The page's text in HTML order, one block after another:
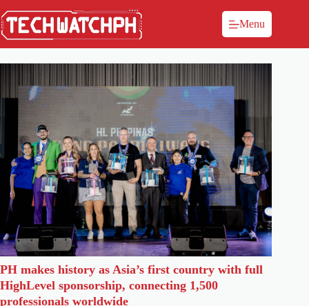
Menu
PH makes history as Asia’s first country with full
HighLevel sponsorship, connecting 1,500
professionals worldwide